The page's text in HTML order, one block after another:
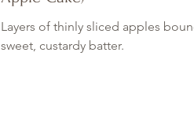
Layers of thinly sliced apples
sweet, custardy batter.